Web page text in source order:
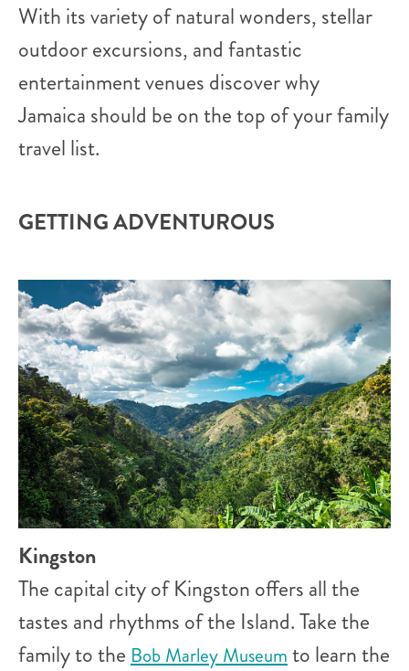
With its variety of natural wonders, stellar
outdoor excursions, and fantastic
entertainment venues discover why
Jamaica should be on the top of your family
travel list.
GETTING ADVENTUROUS
Kingston
The capital city of Kingston offers all the
tastes and rhythms of the Island. Take the
family to the Bob Marley Museum to learn the